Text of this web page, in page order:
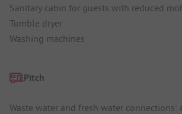
Sanitary cabin for guests with reduced
Tumble dryer
Washing machines
Pitch
Waste water and fresh water connections: